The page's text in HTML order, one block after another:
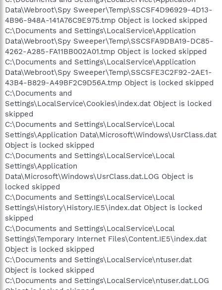
Data\Webroot\Spy Sweeper\Temp\SSCSF4D96929-4D13-
4B96-948A-141A76C9E975.tmp Object is locked skipped
C:\Documents and Settings\LocalService\Application
Data\Webroot\Spy Sweeper\Temp\SSCSFA9DBA19-DC85-
4262-A285-FA11BB002A01.tmp Object is locked skipped
C:\Documents and Settings\LocalService\Application
Data\Webroot\Spy Sweeper\Temp\SSCSFE3C2F92-2AE1-
43B4-B829-A49BF2C9D56A.tmp Object is locked skipped
C:\Documents and
Settings\LocalService\Cookies\index.dat Object is locked
skipped
C:\Documents and Settings\LocalService\Local
Settings\Application Data\Microsoft\Windows\UsrClass.dat
Object is locked skipped
C:\Documents and Settings\LocalService\Local
Settings\Application
Data\Microsoft\Windows\UsrClass.dat.LOG Object is
locked skipped
C:\Documents and Settings\LocalService\Local
Settings\History\History.IE5\index.dat Object is locked
skipped
C:\Documents and Settings\LocalService\Local
Settings\Temporary Internet Files\Content.IE5\index.dat
Object is locked skipped
C:\Documents and Settings\LocalService\ntuser.dat
Object is locked skipped
C:\Documents and Settings\LocalService\ntuser.dat.LOG